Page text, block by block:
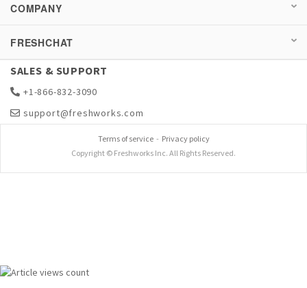
COMPANY
FRESHCHAT
SALES & SUPPORT
+1-866-832-3090
support@freshworks.com
Terms of service- Privacy policy
Copyright © Freshworks Inc. All Rights Reserved.